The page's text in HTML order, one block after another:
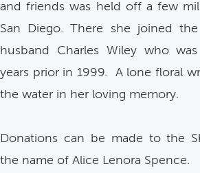
and friends was held off a few
San Diego. There she joined
husband Charles Wiley who
years prior in 1999. A lone floral
the water in her loving memory.
Donations can be made to the
the name of Alice Lenora Spence.